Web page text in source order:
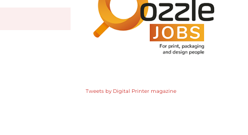
Tweets by Digital Printer magazine